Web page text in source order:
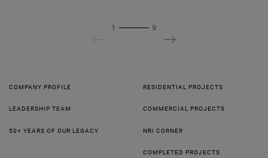
1 9
COMPANY PROFILE
LEADERSHIP TEAM
50+ YEARS OF OUR LEGACY
RESIDENTIAL PROJECTS
COMMERCIAL PROJECTS
NRI CORNER
COMPLETED PROJECTS